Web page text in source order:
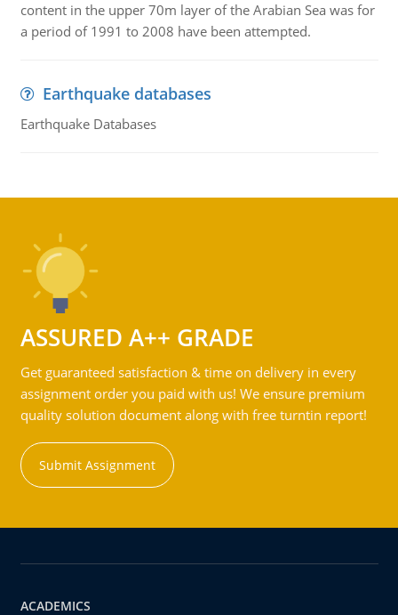
content in the upper 70m layer of the Arabian Sea was for
a period of 1991 to 2008 have been attempted.
Earthquake databases
Earthquake Databases
ASSURED A++ GRADE
Get guaranteed satisfaction & time on delivery in every
assignment order you paid with us! We ensure premium
quality solution document along with free turntin report!
Submit Assignment
ACADEMICS